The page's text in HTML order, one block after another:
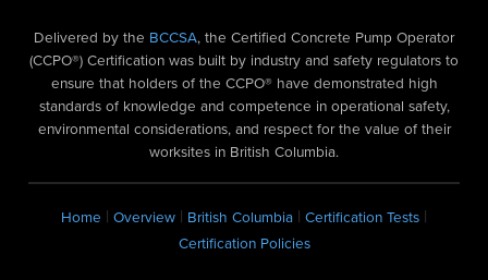
Delivered by the BCCSA, the Certified Concrete Pump Operator
(CCPO®) Certification was built by industry and safety regulators to
ensure that holders of the CCPO® have demonstrated high
standards of knowledge and competence in operational safety,
environmental considerations, and respect for the value of their
worksites in British Columbia.
Home | Overview | British Columbia | Certification Tests |
Certification Policies